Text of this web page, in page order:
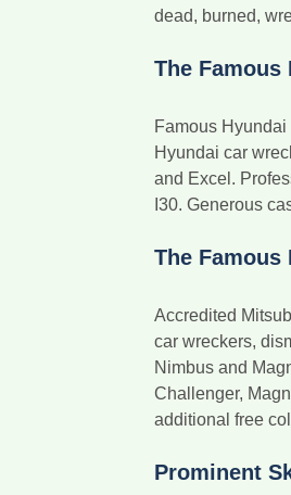
dead, burned,
The Famous
Famous
Hyundai car
and Excel.
I30. Generous
The
Accredited
car wreckers,
Nimbus and
Challenger,
additional free
Prominent